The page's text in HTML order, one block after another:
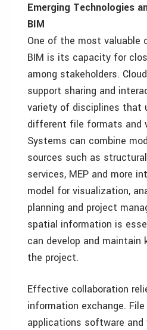
Emerging Technologies
BIM
One of the most valuable
BIM is its capacity for
among stakeholders.
support sharing and
variety of disciplines that
different file formats and
Systems can combine
sources such as
services, MEP and more
model for visualization,
planning and project
spatial information is
can develop and maintain
the project.
Effective collaboration
information exchange.
applications software